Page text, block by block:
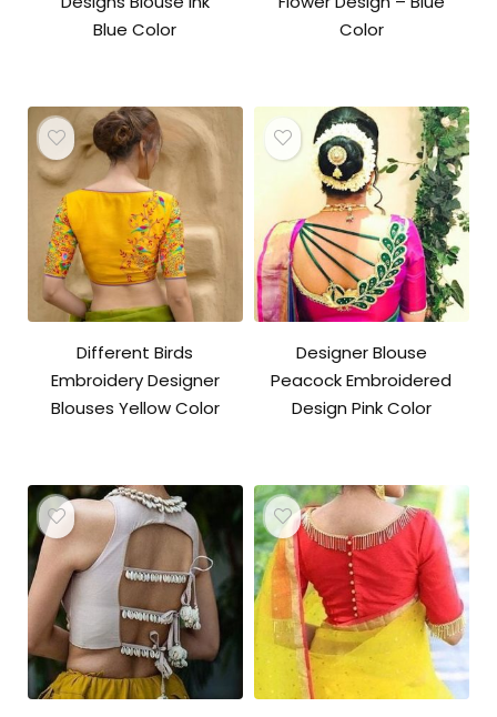
Blue Color
Color
was:
₹3,600.00.
is:
₹2,800.00.
Different Birds
Embroidery Designer
Blouses Yellow Color
Designer Blouse
Peacock Embroidered
Design Pink Color